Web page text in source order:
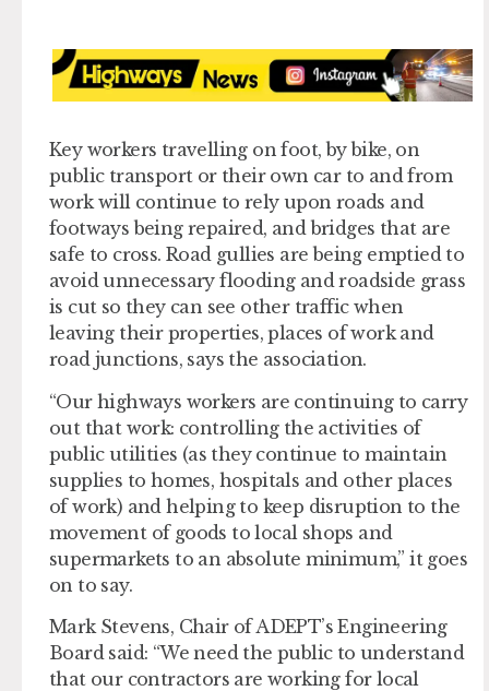
Key workers travelling on foot, by bike, on
public transport or their own car to and from
work will continue to rely upon roads and
footways being repaired, and bridges that are
safe to cross. Road gullies are being emptied to
avoid unnecessary flooding and roadside grass
is cut so they can see other traffic when
leaving their properties, places of work and
road junctions, says the association.
“Our highways workers are continuing to carry
out that work: controlling the activities of
public utilities (as they continue to maintain
supplies to homes, hospitals and other places
of work) and helping to keep disruption to the
movement of goods to local shops and
supermarkets to an absolute minimum,” it goes
on to say.
Mark Stevens, Chair of ADEPT’s Engineering
Board said: “We need the public to understand
that our contractors are working for local